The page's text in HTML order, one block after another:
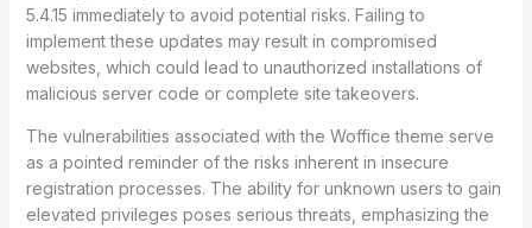
5.4.15 immediately to avoid potential risks. Failing to
implement these updates may result in compromised
websites, which could lead to unauthorized installations of
malicious server code or complete site takeovers.
The vulnerabilities associated with the Woffice theme serve
as a pointed reminder of the risks inherent in insecure
registration processes. The ability for unknown users to gain
elevated privileges poses serious threats, emphasizing the